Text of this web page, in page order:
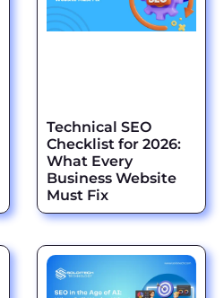
Technical SEO
Checklist for 2026:
What Every
Business Website
Must Fix